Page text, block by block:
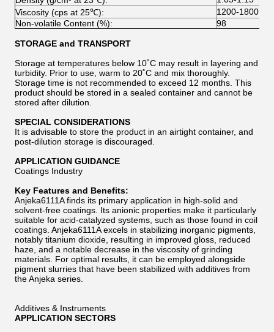
Viscosity (cps at 25℃):
1200-1800
Non-volatile Content (%):
98
STORAGE and TRANSPORT
Storage at temperatures below 10˚C may result in layering and
turbidity. Prior to use, warm to 20˚C and mix thoroughly.
Storage time is not recommended to exceed 12 months. This
product should be stored in a sealed container and cannot be
stored after dilution.
SPECIAL CONSIDERATIONS
It is advisable to store the product in an airtight container, and
post-dilution storage is discouraged.
APPLICATION GUIDANCE
Coatings Industry
Key Features and Benefits:
Anjeka6111A finds its primary application in high-solid and
solvent-free coatings. Its anionic properties make it particularly
suitable for acid-catalyzed systems, such as those found in coil
coatings. Anjeka6111A excels in stabilizing inorganic pigments,
notably titanium dioxide, resulting in improved gloss, reduced
haze, and a notable decrease in the viscosity of grinding
materials. For optimal results, it can be employed alongside
pigment slurries that have been stabilized with additives from
the Anjeka series.
Additives & Instruments
APPLICATION SECTORS